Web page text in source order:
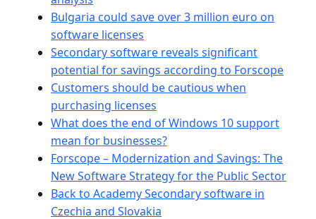
Bulgaria could save over 3 million euro on
software licenses
Secondary software reveals significant
potential for savings according to Forscope
Customers should be cautious when
purchasing licenses
What does the end of Windows 10 support
mean for businesses?
Forscope – Modernization and Savings: The
New Software Strategy for the Public Sector
Back to Academy Secondary software in
Czechia and Slovakia